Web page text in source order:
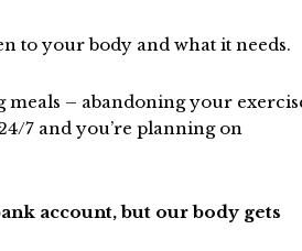
to your body and what it needs.
meals – abandoning your
7 and you’re planning on
account, but our body gets